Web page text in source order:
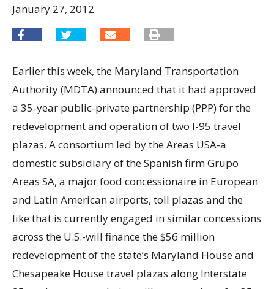
January 27, 2012
Earlier this week, the Maryland Transportation
Authority (MDTA) announced that it had approved
a 35-year public-private partnership (PPP) for the
redevelopment and operation of two I-95 travel
plazas. A consortium led by the Areas USA-a
domestic subsidiary of the Spanish firm Grupo
Areas SA, a major food concessionaire in European
and Latin American airports, toll plazas and the
like that is currently engaged in similar concessions
across the U.S.-will finance the $56 million
redevelopment of the state’s Maryland House and
Chesapeake House travel plazas along Interstate